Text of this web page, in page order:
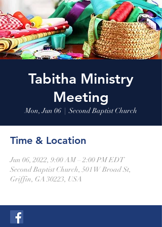
Tabitha Ministry
Meeting
Mon, Jun 06
  |
Second Baptist Church
Time & Location
Jun 06, 2022, 9:00 AM – 2:00 PM EDT
Second Baptist Church, 501 W Broad St,
Griffin, GA 30223, USA